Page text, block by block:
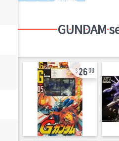
GUNDAM
2600